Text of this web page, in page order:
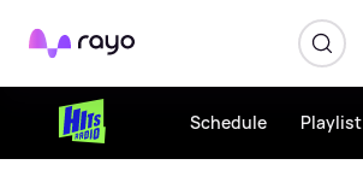
Rayo
Schedule Playlist